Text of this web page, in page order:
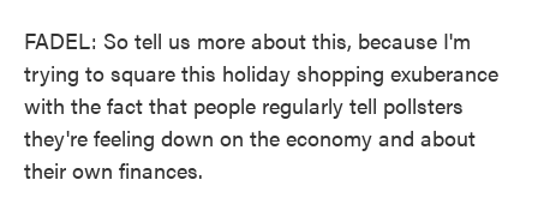
FADEL: So tell us more about this, because I'm
trying to square this holiday shopping exuberance
with the fact that people regularly tell pollsters
they're feeling down on the economy and about
their own finances.